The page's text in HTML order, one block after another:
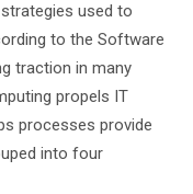
used to
to the Software
traction in many
propels IT
processes provide
into four